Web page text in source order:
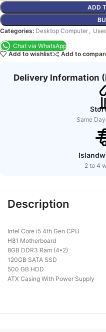
ADD
Categories: Desktop Computer ,
Chat via WhatsApp
Add to wishlist
Add to
Delivery Information
Same
2 to 4
Description
Intel Core i5 4th Gen CPU
H81 Motherboard
8GB DDR3 Ram (4*2)
120GB SATA SSD
500 GB HDD
ATX Casing With Power Supply